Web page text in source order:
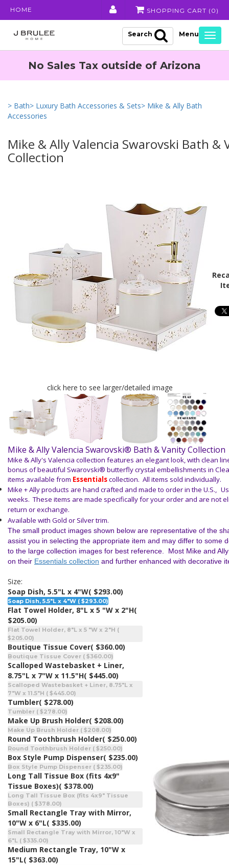
HOME SHOPPING CART ( 0 )
Search
No Sales Tax outside of Arizona
> Bath> Luxury Bath Accessories & Sets> Mike & Ally Bath
Accessories
Mike & Ally Valencia Swarovski Bath &
Collection
click here to see larger/detailed image
Mike & Ally Valencia Swarovski® Bath & Vanity Collection
Mike & Ally's Valencia collection features an elegant look, with clean
bonus of beautiful Swarovski® butterfly crystal embellishments in
items available from Essentialscollection. All items sold individually.
Mike + Ally products are hand crafted and made to order in the U.S.,
weeks. These items are made specifically for your order and are not
return or exchange.
Available with Gold or Silver trim.
The small product images shown below are representative of the
assist you in selecting the appropriate item and may differ to some
to the large collection images for best reference. Most Mike and
on their Essentials collection and further enhanced with decorative
Size:
Soap Dish, 5.5"L x 4"W( $293.00)
Soap Dish, 5.5"L x 4"W ( $293.00)
Flat Towel Holder, 8"L x 5 "W x 2"H(
$205.00)
Flat Towel Holder, 8"L x 5 "W x 2"H (
$205.00)
Boutique Tissue Cover( $360.00)
Boutique Tissue Cover ( $360.00)
Scalloped Wastebasket + Liner,
8.75"L x 7"W x 11.5"H( $445.00)
Scalloped Wastebasket + Liner, 8.75"L x
7"W x 11.5"H ( $445.00)
Tumbler( $278.00)
Tumbler ( $278.00)
Make Up Brush Holder( $208.00)
Make Up Brush Holder ( $208.00)
Round Toothbrush Holder( $250.00)
Round Toothbrush Holder ( $250.00)
Box Style Pump Dispenser( $235.00)
Box Style Pump Dispenser ( $235.00)
Long Tall Tissue Box (fits 4x9"
Tissue Boxes)( $378.00)
Long Tall Tissue Box (fits 4x9" Tissue
Boxes) ( $378.00)
Small Rectangle Tray with Mirror,
10"W x 6"L( $335.00)
Small Rectangle Tray with Mirror, 10"W x
6"L ( $335.00)
Medium Rectangle Tray, 10"W x
15"L( $363.00)